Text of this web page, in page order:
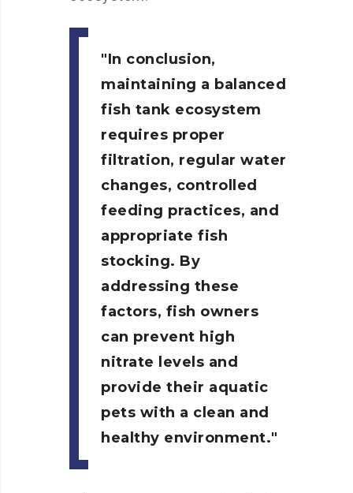
In conclusion,
maintaining a balanced
fish tank ecosystem
requires proper
filtration, regular water
changes, controlled
feeding practices, and
appropriate fish
stocking. By
addressing these
factors, fish owners
can prevent high
nitrate levels and
provide their aquatic
pets with a clean and
healthy environment.